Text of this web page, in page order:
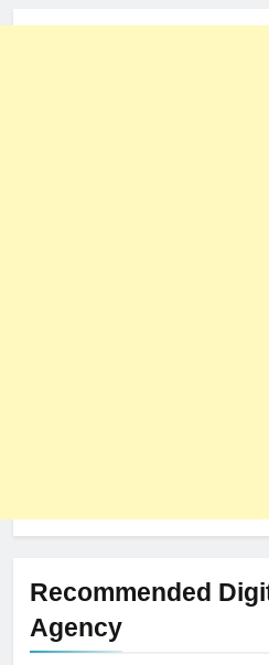
Recommended
Agency